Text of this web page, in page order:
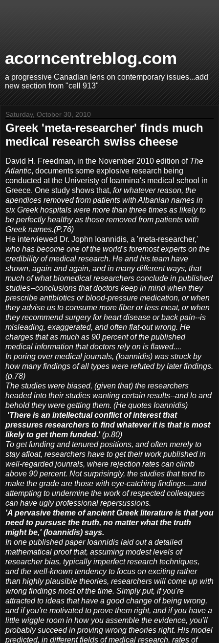
acorncentreblog.com
a progressive Canadian lens on contemporary issues...add
new section from "cell 913"
Saturday, October 30, 2010
Greek 'meta-researcher' finds much
medical research swiss cheese
David H. Freedman, in the November 2010 edition of The
Atlantic, documents some explosive research being
conducted at the Univeristy of Ioannina's medical school in
Greece. One study shows that, for whatever reason, the
apendices removed from patients with Albanian names in
six Greek hospitals were more than three times as likely to
be perfectly healthy as those removed from patients with
Greek names.(P.76)
He interviewed Dr. Jophn Ioannidis, a 'meta-researcher,'
who has become one of the world's foremost experts on the
credibility of medical research. He and his team have
shown, again and again, and in many different ways, that
much of what biomedical researchers conclude in published
studies--conclusions that doctors keep in mind when they
prescribe antibiotics or blood-pressure medication, or when
they advise us to consume more fiber or less meat, or when
they recommend surgery for heart disease or back pain--is
misleading, exaggerated, and often flat-out wrong. He
charges that as much as 90 percent of the published
medical information that doctors rely on is flawed....
In poring over medical journals, (Ioannidis) was struck by
how many findings of all types were refuted by later findings.
(p.78)
The studies were biased, (given that) the researchers
headed into their studies wanting certain results--and lo and
behold they were getting them. (He quotes Ioannidis)
'There is an intellectual conflict of interest that
pressures researchers to find whatever it is that is most
likely to get them funded.'(p.80)
To get funding and tenured positions, and often merely to
stay afloat, researchers have to get their work published in
well-regarded jounrals, where rejection rates can climb
above 90 percent. Not surprisingly, the studies that tend to
make the grade are those with eye-catching findings....and
attempting to undermine the work of respected colleagues
can have ugly professional repersussions.
'A pervasive theme of ancient Greek literature is that you
need to pursuse the truth, no matter what the truth
might be,' (Ioannidis) says.
In one published paper Ioannidis laid out a detailed
mathematical proof that, assuming modest levels of
researcher bias, typically imperfect research techniques,
and the well-known tendency to focus on exciting rather
than highly plausible theories, researchers will come up with
wrong findings most of the time. Simply put, if you're
attracted to ideas that have a good change of being wrong,
and if you're motivated to prove them right, and if you have a
little wiggle room in how you assemble the evidence, you'll
probably succeed in proving wrong theories right. His model
predicted, in different fields of medical research, rates of